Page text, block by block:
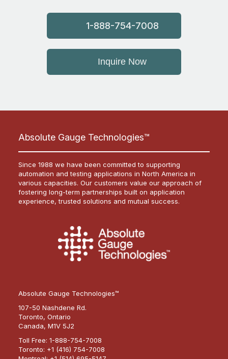
1-888-754-7008
Inquire Now
Absolute Gauge Technologies™
Since 1988 we have been committed to supporting
automation and testing applications in North America in
various capacities. Our customers value our approach of
fostering long-term partnerships built on application
experience, trusted solutions and mutual success.
Absolute Gauge Technologies™
107-50 Nashdene Rd.
Toronto, Ontario
Canada, M1V 5J2
Toll Free: 1-888-754-7008
Toronto: +1 (416) 754-7008